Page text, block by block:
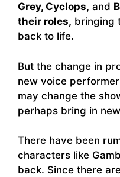
Grey, Cyclops, and
their roles, bringing
back to life.
But the change in
new voice
may change the
perhaps bring in
There have been
characters like
back. Since there